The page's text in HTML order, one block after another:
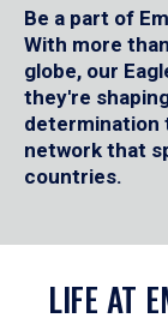
Be a part of
With more
globe, our
they're
determination
network that
countries.
LIFE AT